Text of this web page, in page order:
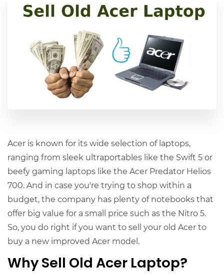
Acer is known for its wide selection of laptops,
ranging from sleek ultraportables like the Swift 5 or
beefy gaming laptops like the Acer Predator Helios
700. And in case you're trying to shop within a
budget, the company has plenty of notebooks that
offer big value for a small price such as the Nitro 5.
So, you do right if you want to sell your old Acer to
buy a new improved Acer model.
Why Sell Old Acer Laptop?